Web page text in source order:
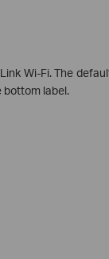
Wi-Fi. The
bottom label.